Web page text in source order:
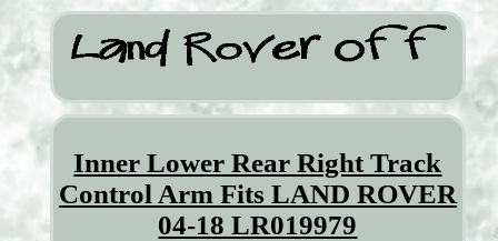
Inner Lower Rear Right Track
Control Arm Fits LAND ROVER
04-18 LR019979